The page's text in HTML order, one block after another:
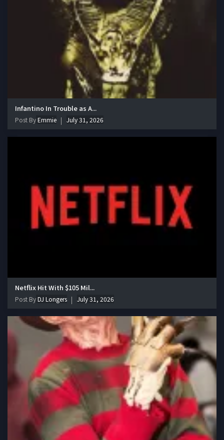
Infantino In Trouble as A...
Post ByEmmie July 31, 2026
Netflix Hit With $105 Mil...
Post ByDJ Longers July 31, 2026